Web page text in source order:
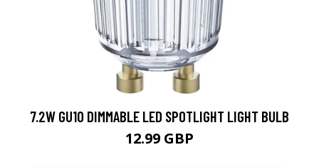
7.2W GU10 DIMMABLE LED SPOTLIGHT LIGHT BULB
12.99 GBP